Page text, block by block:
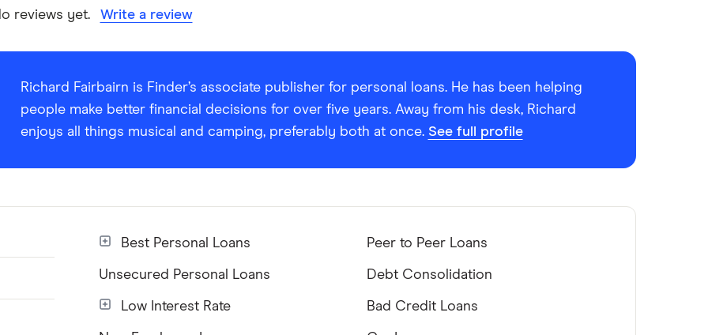
ANZ Fixed Rate Personal Loan information page
reviews yet. Write a review
Richard Fairbairn is Finder’s associate publisher for personal loans. He has been helping
people make better financial decisions for over five years. Away from his desk, Richard
enjoys all things musical and camping, preferably both at once. See full profile
Best Personal Loans
Unsecured Personal Loans
Low Interest Rate
Peer to Peer Loans
Debt Consolidation
Bad Credit Loans